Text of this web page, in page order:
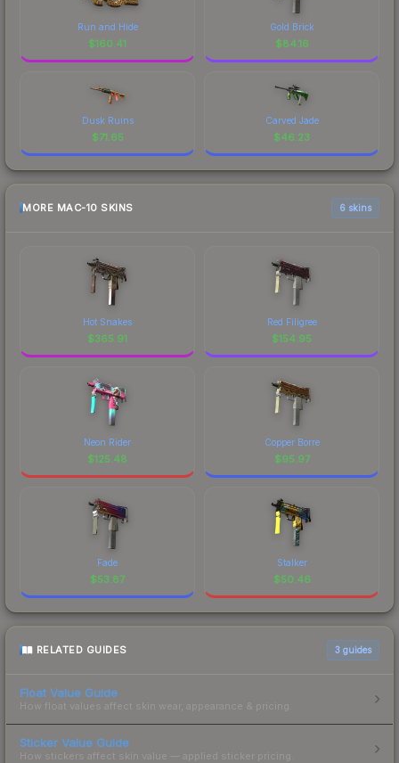
Run and Hide
$160.41
Gold Brick
$84.16
Dusk Ruins
$71.65
Carved Jade
$46.23
MORE MAC-10 SKINS 6 skins
Hot Snakes
$365.91
Red Filigree
$154.95
Neon Rider
$125.48
Copper Borre
$95.97
Fade
$53.87
Stalker
$50.46
RELATED GUIDES 3 guides
Float Value Guide
How float values affect skin wear, appearance & pricing.
Sticker Value Guide
How stickers affect skin value — applied sticker pricing.